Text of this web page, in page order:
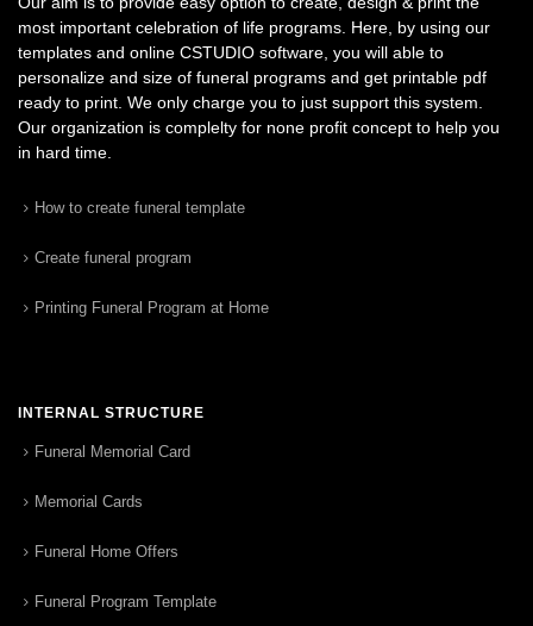
most important celebration of life programs. Here, by using our
templates and online CSTUDIO software, you will able to
personalize and size of funeral programs and get printable pdf
ready to print. We only charge you to just support this system.
Our organization is complelty for none profit concept to help you
in hard time.
How to create funeral template
Create funeral program
Printing Funeral Program at Home
INTERNAL STRUCTURE
Funeral Memorial Card
Memorial Cards
Funeral Home Offers
Funeral Program Template